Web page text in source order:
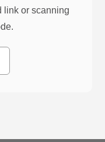
link or scanning